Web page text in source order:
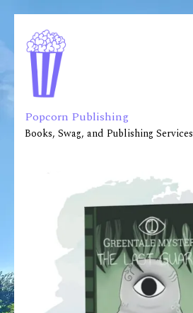
Popcorn Publishing
Books, Swag, and Publishing Services